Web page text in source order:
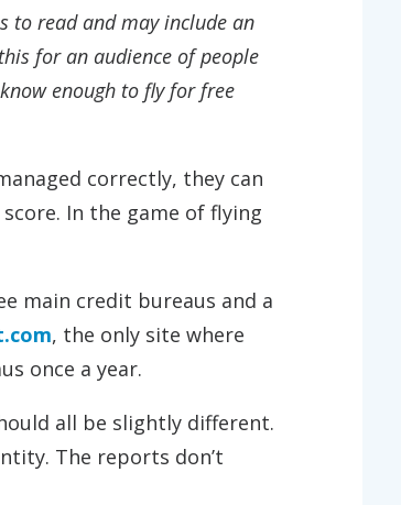
to read and may include an
for an audience of people
enough to fly for free
correctly, they can
In the game of flying
main credit bureaus and a
, the only site where
once a year.
all be slightly different.
The reports don’t